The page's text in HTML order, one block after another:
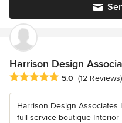
Harrison Design
Average rating: 5 out of 5
5.0 (12 Reviews)
Harrison Design Associates
full service boutique Interior